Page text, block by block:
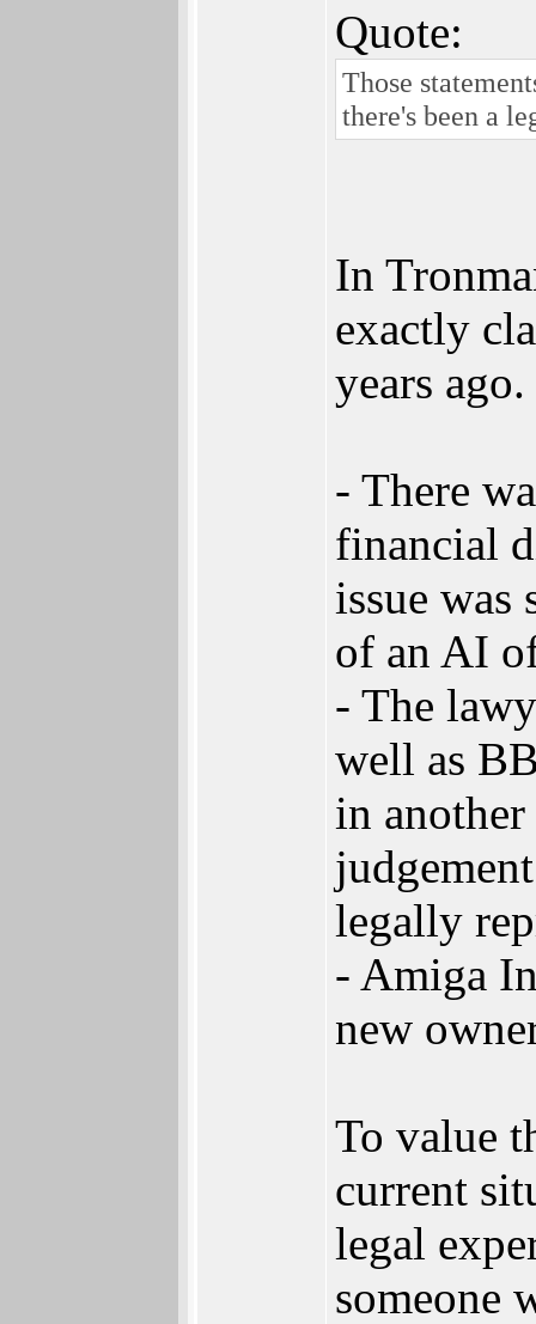
Quote:
Those
there's been a
In
exactly
years
- There
financial
issue was
of an AI
- The
well as
in
legally
- Amiga
new
To value
current
legal
someone